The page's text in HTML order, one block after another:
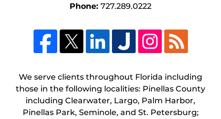
Phone: 727.289.0222
We serve clients throughout Florida including
those in the following localities: Pinellas County
including Clearwater, Largo, Palm Harbor,
Pinellas Park, Seminole, and St. Petersburg;